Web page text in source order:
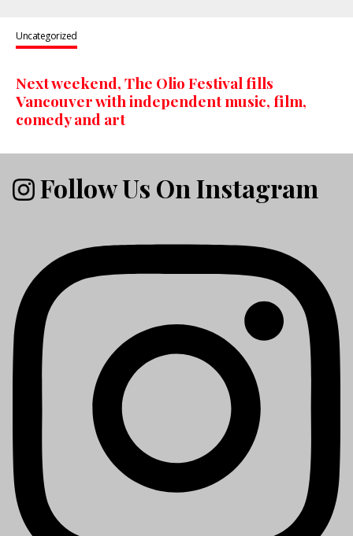
Uncategorized
Next weekend, The Olio Festival fills
Vancouver with independent music, film,
comedy and art
Follow Us On Instagram